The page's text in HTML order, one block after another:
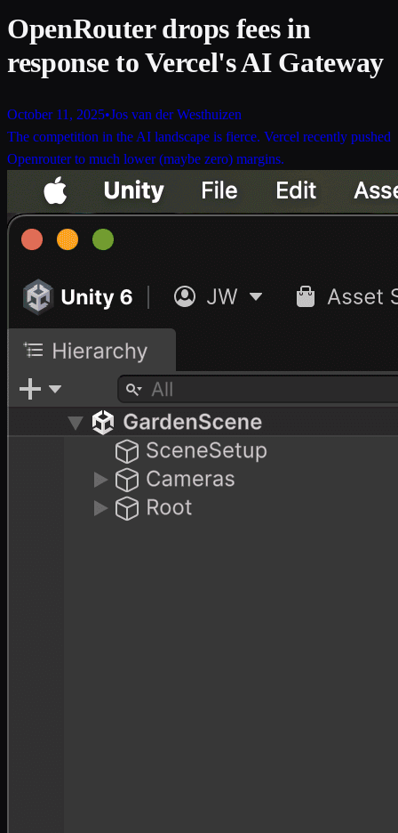
OpenRouter drops fees in
response to Vercel's AI Gateway
October 11, 2025•Jos van der Westhuizen
The competition in the AI landscape is fierce. Vercel recently pushed
Openrouter to much lower (maybe zero) margins.